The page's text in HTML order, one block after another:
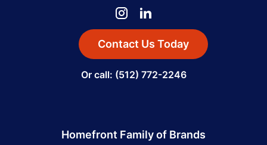
Contact Us Today
Or call: (512) 772-2246
Homefront Family of Brands